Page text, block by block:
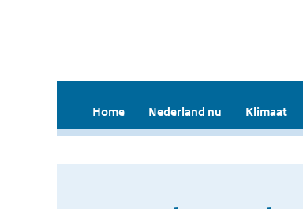
Home Nederland nu Klimaat